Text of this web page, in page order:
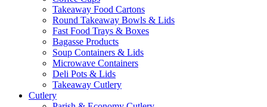
Takeaway Food Cartons
Round Takeaway Bowls & Lids
Fast Food Trays & Boxes
Bagasse Products
Soup Containers & Lids
Microwave Containers
Deli Pots & Lids
Takeaway Cutlery
Cutlery